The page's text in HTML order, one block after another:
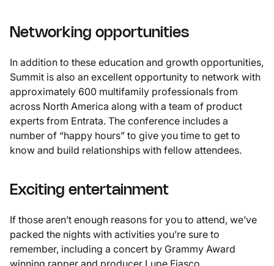
Networking opportunities
In addition to these education and growth opportunities,
Summit is also an excellent opportunity to network with
approximately 600 multifamily professionals from
across North America along with a team of product
experts from Entrata. The conference includes a
number of “happy hours” to give you time to get to
know and build relationships with fellow attendees.
Exciting entertainment
If those aren’t enough reasons for you to attend, we’ve
packed the nights with activities you’re sure to
remember, including a concert by Grammy Award
winning rapper and producer Lupe Fiasco,